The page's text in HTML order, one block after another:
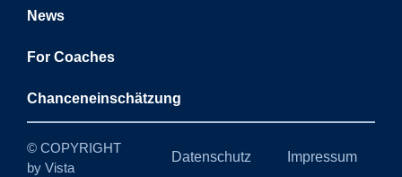
News
For Coaches
Chanceneinschätzung
© COPYRIGHT
by Vista
Datenschutz Impressum